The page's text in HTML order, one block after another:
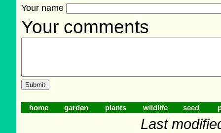
Your name
Your comments
home garden plants wildlife seed
Last